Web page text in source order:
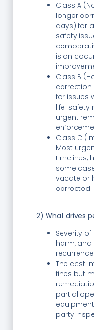
Class A
longer
days) for
safety
is on
Class B
correction
for issues
life-safety
urgent
Class C
Most
timelines,
some
vacate or
corrected.
2) What drives
Severity
harm, and
The cost
fines but
partial
party